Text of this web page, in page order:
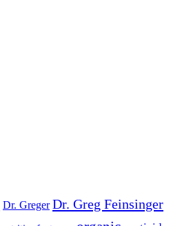
Dr. Greger Dr. Greg Feinsinger